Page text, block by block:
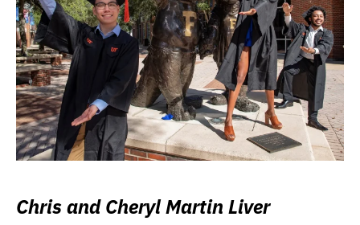
Chris and Cheryl Martin Liver